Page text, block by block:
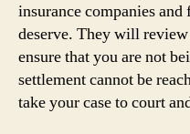
insurance companies
deserve. They will
ensure that you are not
settlement cannot be
take your case to court